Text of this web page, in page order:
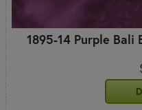
1895-14 Purple Bali